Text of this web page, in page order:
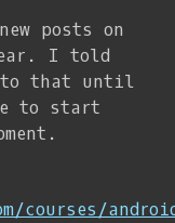
posts on
I told
to that until
to start
courses/